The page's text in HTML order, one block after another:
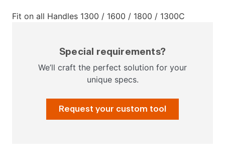
Fit on all Handles 1300 / 1600 / 1800 / 1300C
Special requirements?
We’ll craft the perfect solution for your
unique specs.
Request your custom tool